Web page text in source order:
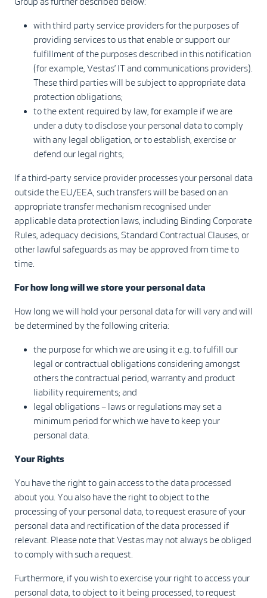
with third party service providers for the purposes of
providing services to us that enable or support our
fulfillment of the purposes described in this notification
(for example, Vestas’ IT and communications providers).
These third parties will be subject to appropriate data
protection obligations;
to the extent required by law, for example if we are
under a duty to disclose your personal data to comply
with any legal obligation, or to establish, exercise or
defend our legal rights;
If a third-party service provider processes your personal data
outside the EU/EEA, such transfers will be based on an
appropriate transfer mechanism recognised under
applicable data protection laws, including Binding Corporate
Rules, adequacy decisions, Standard Contractual Clauses, or
other lawful safeguards as may be approved from time to
time.
For how long will we store your personal data
How long we will hold your personal data for will vary and will
be determined by the following criteria:
the purpose for which we are using it e.g. to fulfill our
legal or contractual obligations considering amongst
others the contractual period, warranty and product
liability requirements; and
legal obligations – laws or regulations may set a
minimum period for which we have to keep your
personal data.
Your Rights
You have the right to gain access to the data processed
about you. You also have the right to object to the
processing of your personal data, to request erasure of your
personal data and rectification of the data processed if
relevant. Please note that Vestas may not always be obliged
to comply with such a request.
Furthermore, if you wish to exercise your right to access your
personal data, to object to it being processed, to request